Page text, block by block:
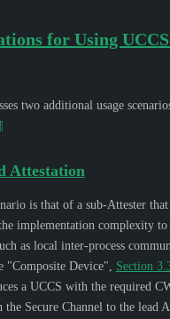
for Using
two additional usage
Attestation
is that of a sub-Attester
implementation complexity
as local inter-process
"Composite Device", Section
a UCCS with the required
the Secure Channel to the lead